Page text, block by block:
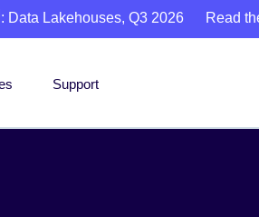
: Data Lakehouses, Q3 2026 Read
Support